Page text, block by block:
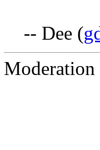
-- Dee (
Moderation